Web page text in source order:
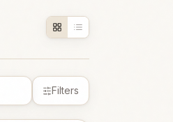
Filters